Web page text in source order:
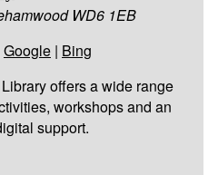
WD6 1EB
Google | Bing
offers a wide range
workshops and an
support.